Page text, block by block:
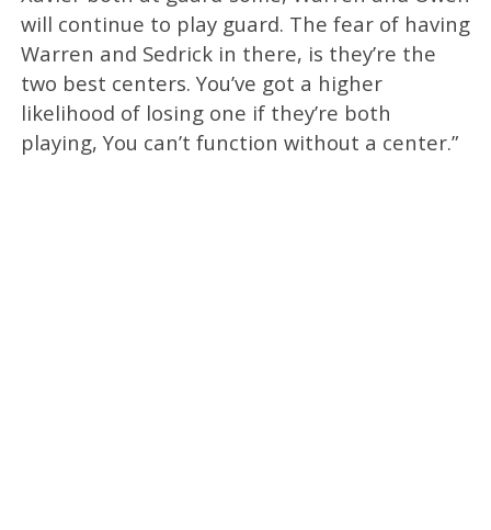
will continue to play guard. The fear of having
Warren and Sedrick in there, is they’re the
two best centers. You’ve got a higher
likelihood of losing one if they’re both
playing, You can’t function without a center.”